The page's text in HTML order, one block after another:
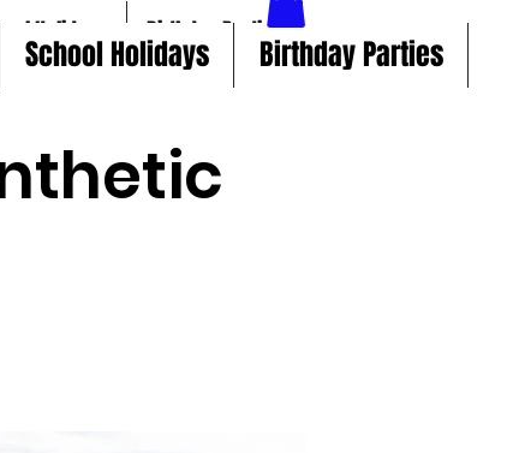
Holidays Birthday Parties
School Holidays Birthday Parties